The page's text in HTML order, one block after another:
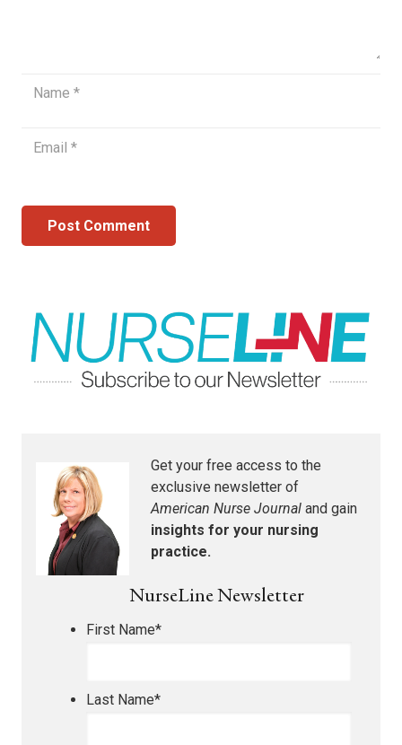
Post Comment
Get your free access to the
exclusive newsletter of
American Nurse Journal and gain
insights for your nursing
practice.
NurseLine Newsletter
First Name*
Last Name*